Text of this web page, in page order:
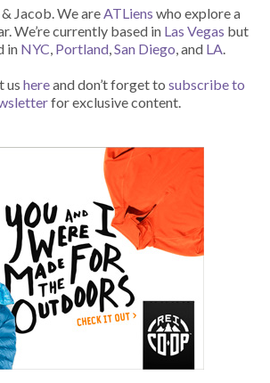
Jacob. We areATLiens who explore a
We’re currently based in Las Vegas but
in NYC, Portland,San Diego, and LA.
us hereand don’t forget to subscribe to
for exclusive content.